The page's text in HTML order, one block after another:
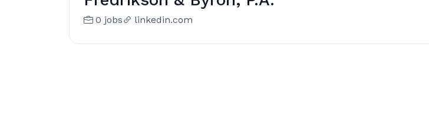
0 jobs linkedin.com